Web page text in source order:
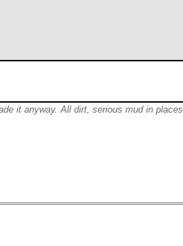
it anyway. All dirt, serious mud in places,